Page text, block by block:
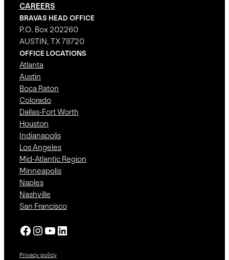
CAREERS
BRAVAS HEAD OFFICE
P.O. Box 202260
AUSTIN, TX 78720
OFFICE LOCATIONS
Atlanta
Austin
Boca Raton
Colorado
Dallas-Fort Worth
Houston
Indianapolis
Los Angeles
Mid-Atlantic Region
Minneapolis
Naples
Nashville
San Francisco
Facebook Instagram YouTube LinkedIn
Privacy policy